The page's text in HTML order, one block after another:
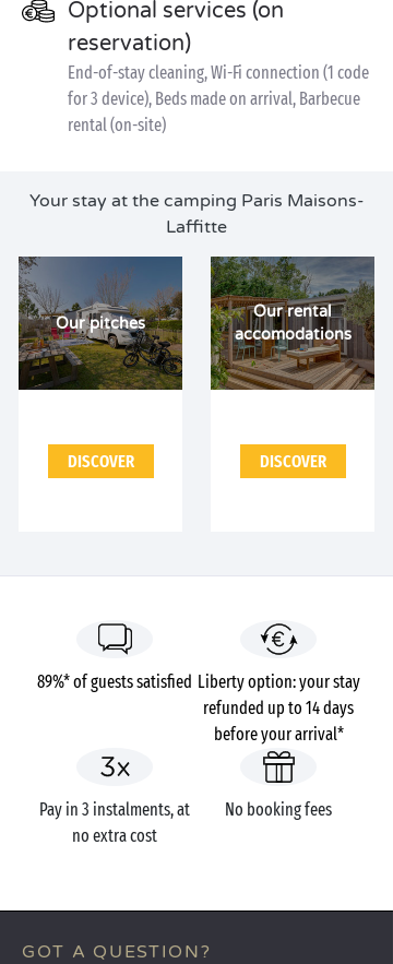
Optional services (on
reservation)
End-of-stay cleaning, Wi-Fi connection (1 code
for 3 device), Beds made on arrival, Barbecue
rental (on-site)
Your stay at the camping Paris Maisons-
Laffitte
Our pitches
DISCOVER
Our rental
accomodations
DISCOVER
89%* of guests satisfied Liberty option: your stay
refunded up to 14 days
before your arrival*
Pay in 3 instalments, at
no extra cost
No booking fees
GOT A QUESTION?